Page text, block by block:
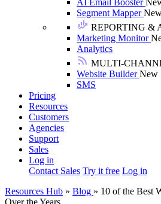
Segment Mapper
REPORTING &
Marketing Monitor
Analytics
MULTI-
Website BuilderNew
SMS
Pricing
Resources
Customers
Agencies
Support
Sales
Log in
Contact Sales Try it free Log in
Resources Hub » Blog » 10 of the Best
Over the Years